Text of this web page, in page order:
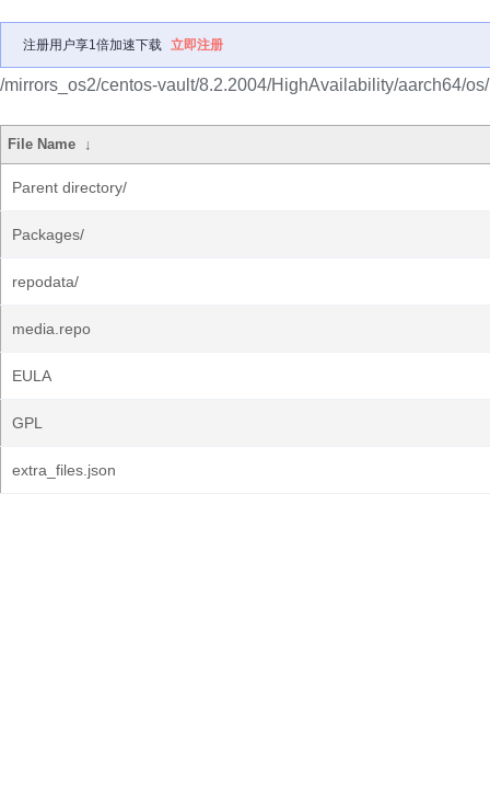
注册用户享1倍加速下载 立即注册
/mirrors_os2/centos-vault/8.2.2004/HighAvailability/aarch64/os/
File Name ↓
Parent directory/
Packages/
repodata/
media.repo
EULA
GPL
extra_files.json